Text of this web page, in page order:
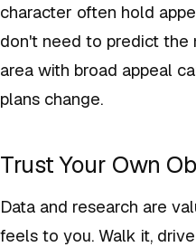
character often hold
don't need to predict the
area with broad appeal
plans change.
Trust Your Own
Data and research are
feels to you. Walk it,